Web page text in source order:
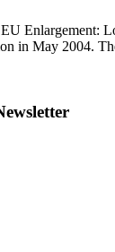
Enlargement:
in May 2004.